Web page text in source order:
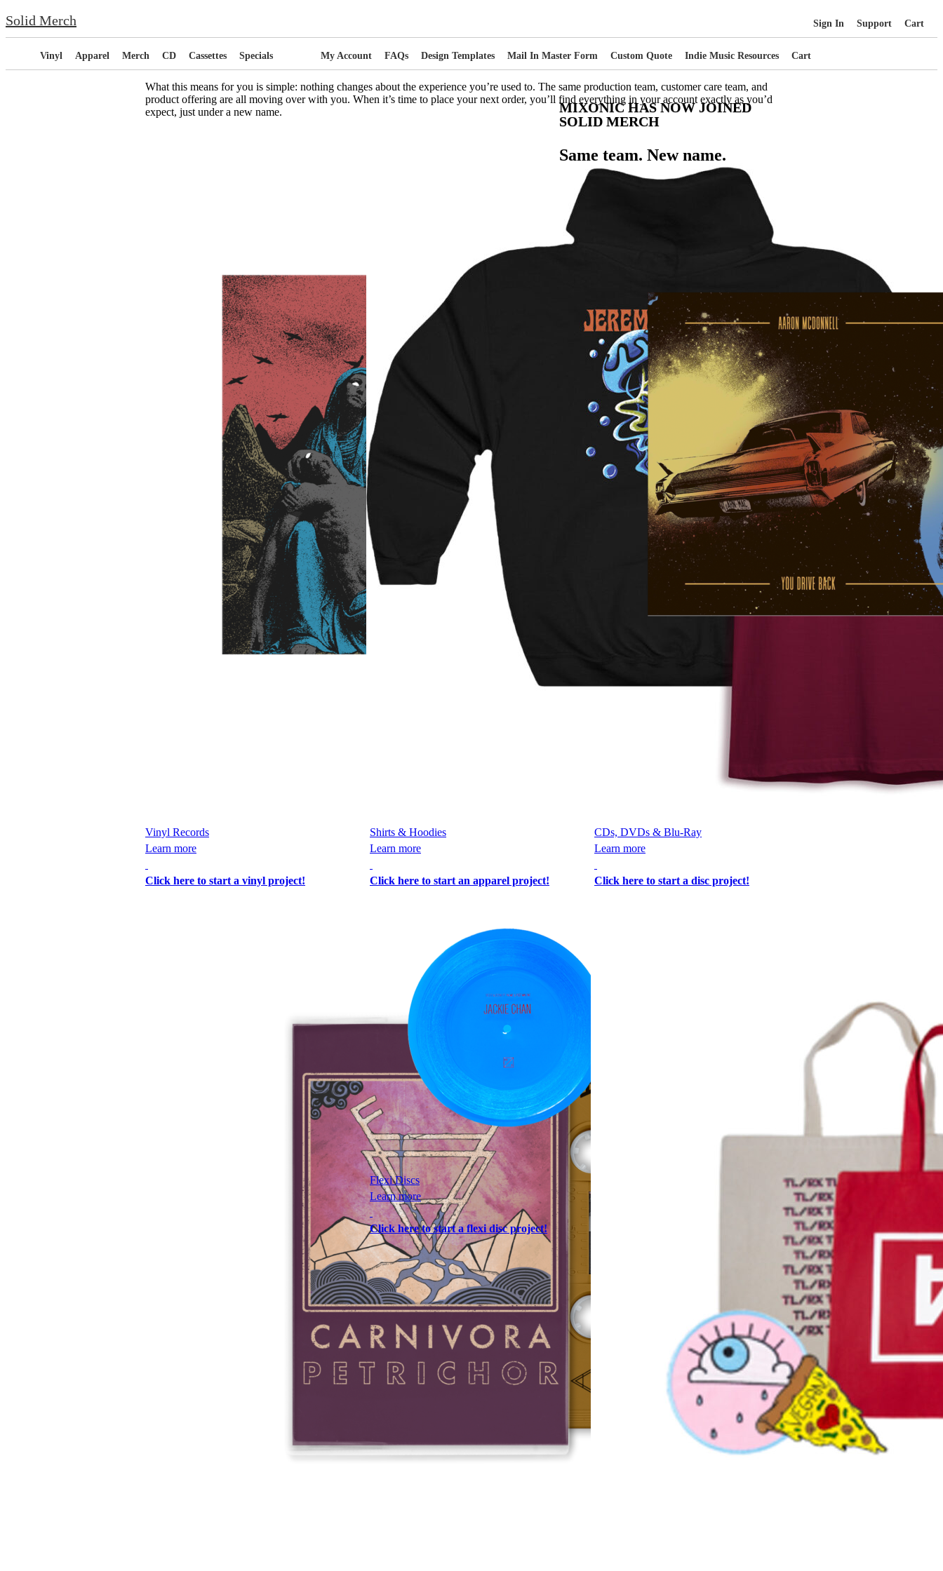
Solid Merch Sign In Support Cart
Vinyl Apparel Merch CD Cassettes Specials My Account FAQs Design Templates Mail In Master Form Custom Quote Indie Music Resources Cart
MIXONIC HAS NOW JOINED
SOLID MERCH
Same team. New name.
What this means for you is simple: nothing changes about the experience you’re used to. The same production team, customer care team, and
product offering are all moving over with you. When it’s time to place your next order, you’ll find everything in your account exactly as you’d
expect, just under a new name.
Vinyl Records
Learn more
Click here to start a vinyl project!
Shirts & Hoodies
Learn more
Click here to start an apparel project!
CDs, DVDs & Blu-Ray
Learn more
Click here to start a disc project!
Flexi Discs
Learn more
Click here to start a flexi disc project!